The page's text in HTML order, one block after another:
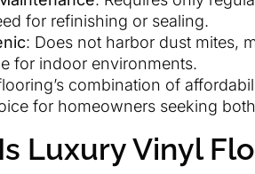
for refinishing or sealing.
: Does not harbor dust mites,
for indoor environments.
combination of
for homeowners seeking
Luxury Vinyl